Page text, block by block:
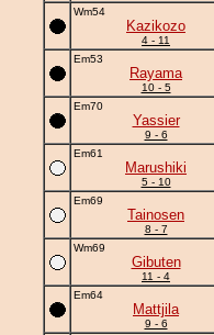
Wm54
Kazikozo
4 - 11
Em53
Rayama
10 - 5
Em70
Yassier
9 - 6
Em61
Marushiki
5 - 10
Em69
Tainosen
8 - 7
Wm69
Gibuten
11 - 4
Em64
Mattjila
9 - 6